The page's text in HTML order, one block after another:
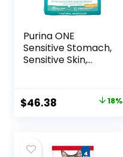
Purina ONE
Sensitive Stomach,
Sensitive Skin,
Sensitive Skin and
Stomach Formula
Original
$56.73.
$46.38
$46.38.
18%